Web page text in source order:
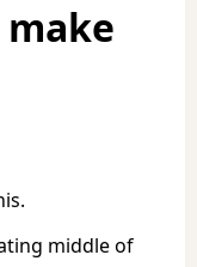
middle of